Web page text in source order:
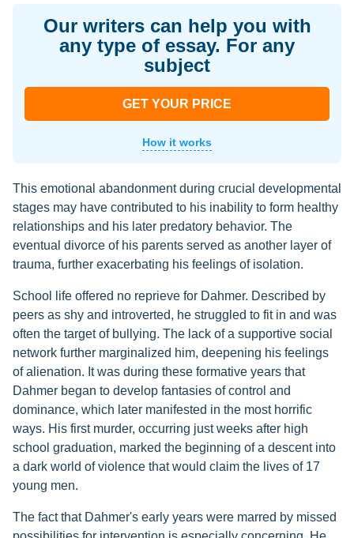
Our writers can help you with
any type of essay. For any
subject
GET YOUR PRICE
How it works
This emotional abandonment during crucial developmental
stages may have contributed to his inability to form healthy
relationships and his later predatory behavior. The
eventual divorce of his parents served as another layer of
trauma, further exacerbating his feelings of isolation.
School life offered no reprieve for Dahmer. Described by
peers as shy and introverted, he struggled to fit in and was
often the target of bullying. The lack of a supportive social
network further marginalized him, deepening his feelings
of alienation. It was during these formative years that
Dahmer began to develop fantasies of control and
dominance, which later manifested in the most horrific
ways. His first murder, occurring just weeks after high
school graduation, marked the beginning of a descent into
a dark world of violence that would claim the lives of 17
young men.
The fact that Dahmer's early years were marred by missed